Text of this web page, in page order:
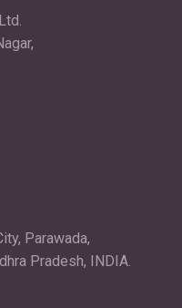
Parawada,
Pradesh, INDIA.